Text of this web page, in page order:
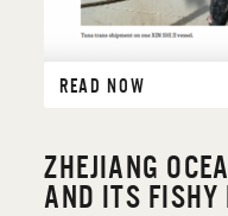
READ NOW
ZHEJIANG
AND ITS FISHY